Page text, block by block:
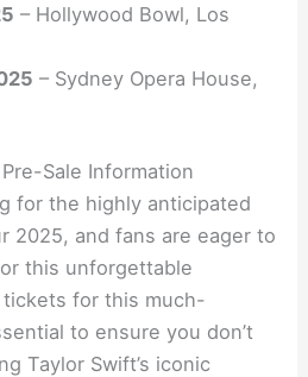
– Hollywood Bowl, Los
– Sydney Opera House,
Sale Information
for the highly anticipated
2025, and fans are eager to
this unforgettable
for this much-
to ensure you don’t
Taylor Swift’s iconic